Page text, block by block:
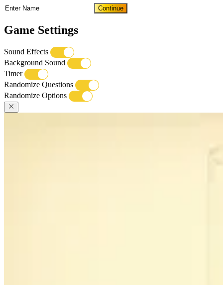
Continue
Game Settings
Sound Effects
Background Sound
Timer
Randomize Questions
Randomize Options